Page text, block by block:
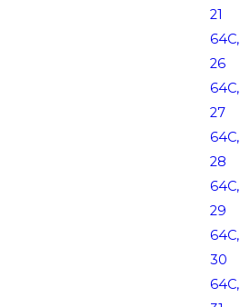
21
64C,
26
64C,
27
64C,
28
64C,
29
64C,
30
64C,